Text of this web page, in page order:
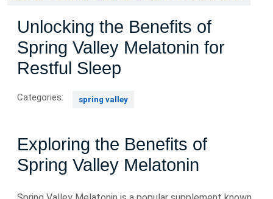
Unlocking the Benefits of
Spring Valley Melatonin for
Restful Sleep
Categories: spring valley
Exploring the Benefits of
Spring Valley Melatonin